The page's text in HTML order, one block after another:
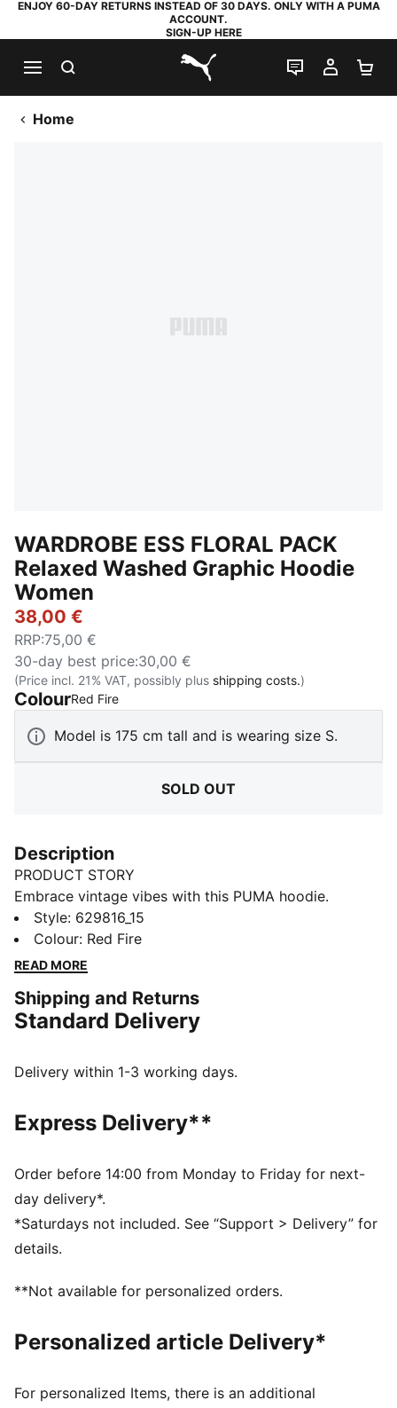
ENJOY 60-DAY RETURNS INSTEAD OF 30 DAYS. ONLY WITH A PUMA
ACCOUNT.
SIGN-UP HERE
PUMA.com
LIVE CHAT
MY
Home
WARDROBE ESS FLORAL PACK
Relaxed Washed Graphic Hoodie
Women
38,00 €
RRP:75,00 €
30-day best price:30,00 €
(Price incl. 21% VAT, possibly plus shipping costs.)
ColourRed Fire:
Model is 175 cm tall and is wearing size S.
SOLD OUT
Description
PRODUCT STORY
Embrace vintage vibes with this PUMA hoodie.
Featuring floral graphic embroidery and a washed
finish, it's perfect for laid-back days. Ribbed cuffs and
waistband ensure a snug fit, while cotton drawcords
DETAILS
Relaxed fit
Regular length
PUMA branding details
Style: 629816_15
Colour: Red Fire
READ MORE
Shipping and Returns
Standard Delivery
Delivery within 1-3 working days.
Express Delivery**
Order before 14:00 from Monday to Friday for next-
day delivery*.
*Saturdays not included. See “Support > Delivery” for
details.
**Not available for personalized orders.
Personalized article Delivery*
For personalized Items, there is an additional